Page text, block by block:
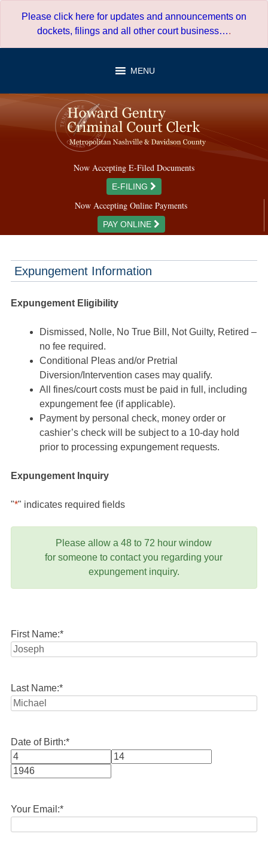
Please click here for updates and announcements on
dockets, filings and all other court business….
MENU
Now Accepting E-Filed Documents
E-FILING
Now Accepting Online Payments
PAY ONLINE
Expungement Information
Expungement Eligibility
Dismissed, Nolle, No True Bill, Not Guilty, Retired –
no fee required.
Conditional Pleas and/or Pretrial
Diversion/Intervention cases may qualify.
All fines/court costs must be paid in full, including
expungement fee (if applicable).
Payment by personal check, money order or
cashier’s check will be subject to a 10-day hold
prior to processing expungement requests.
Expungement Inquiry
"*" indicates required fields
Please allow a 48 to 72 hour window
for someone to contact you regarding your
expungement inquiry.
First Name:*
Last Name:*
Date of Birth:*
Month
Your Email:*